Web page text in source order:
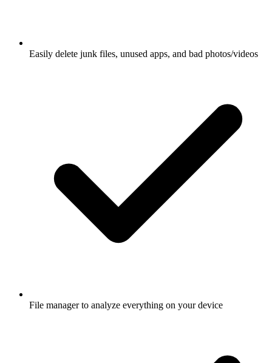
Easily delete junk files, unused apps, and bad photos/videos
File manager to analyze everything on your device